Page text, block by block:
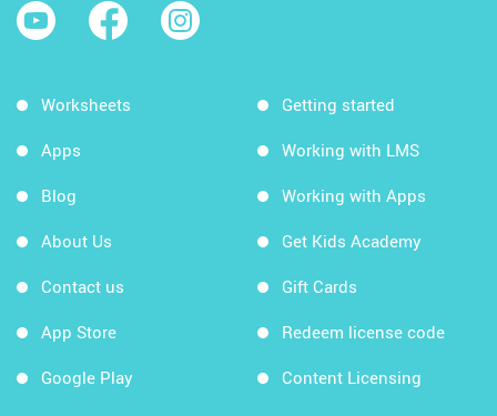
Worksheets
Apps
Blog
About Us
Contact us
App Store
Google Play
Getting started
Working with LMS
Working with Apps
Get Kids Academy
Gift Cards
Redeem license code
Content Licensing